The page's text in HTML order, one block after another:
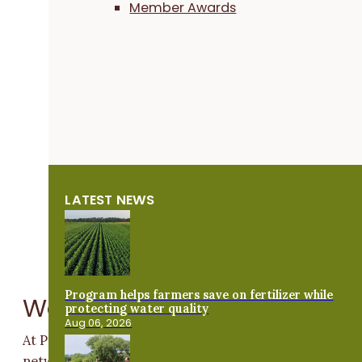
Member Awards
LATEST NEWS
Program helps farmers save on fertilizer while
protecting water quality
Aug 06, 2026
Ways We Help
At Practical Farmers of Iowa, we are growing our